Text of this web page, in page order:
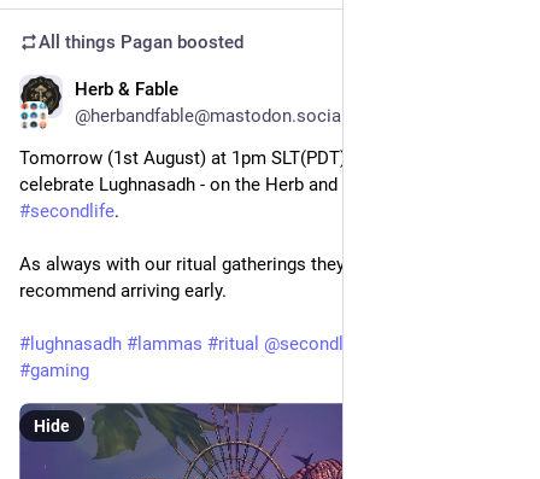
All things Pagan boosted
Herb & Fable
@herbandfable@mastodon.social
Tomorrow (1st August) at 1pm SLT(PDT) we gather to
#secondlife.
As always with our ritual gatherings they get very busy so I
recommend arriving early.
# lughnasadh # lammas #ritual @secondlife
#gaming
Hide